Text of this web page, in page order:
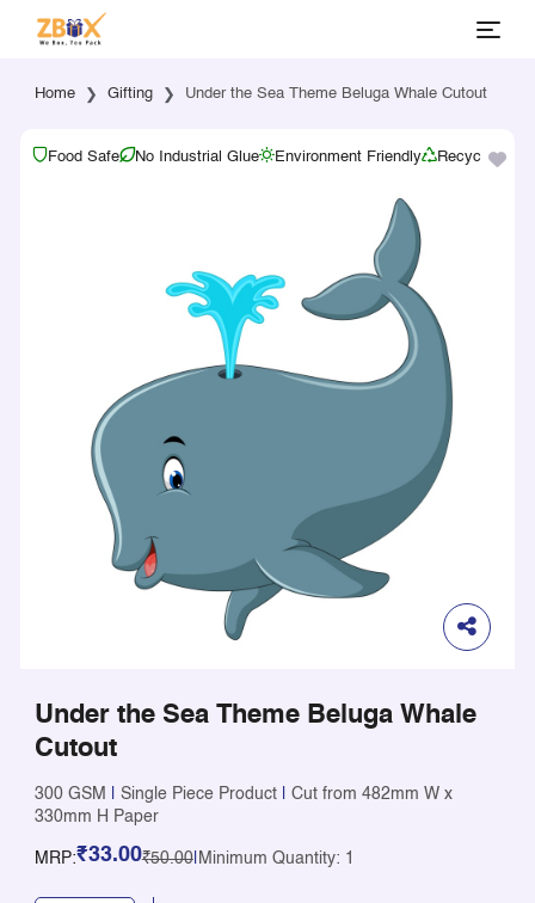
Home Gifting Under the Sea Theme Beluga Whale Cutout
Food Safe No Industrial Glue Environment Friendly Recyclable
Under the Sea Theme Beluga Whale
Cutout
300 GSM Single Piece Product
Cut from 482mm W x
330mm H Paper
MRP:₹33.00₹50.00| Minimum Quantity: 1